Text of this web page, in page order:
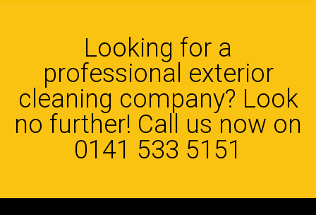
Looking for a
professional exterior
cleaning company? Look
no further! Call us now on
0141 533 5151